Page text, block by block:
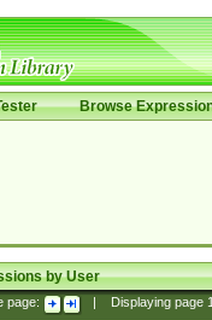
Browse
by User
page: Displaying page